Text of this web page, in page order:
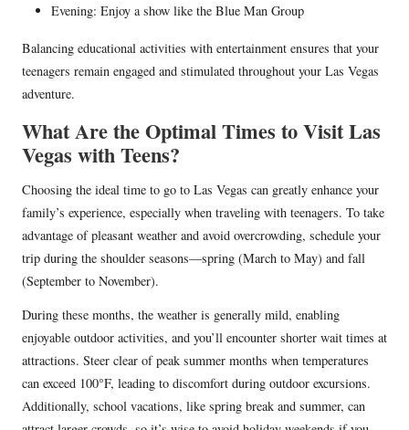
Evening: Enjoy a show like the Blue Man Group
Balancing educational activities with entertainment ensures that your
teenagers remain engaged and stimulated throughout your Las Vegas
adventure.
What Are the Optimal Times to Visit Las
Vegas with Teens?
Choosing the ideal time to go to Las Vegas can greatly enhance your
family’s experience, especially when traveling with teenagers. To take
advantage of pleasant weather and avoid overcrowding, schedule your
trip during the shoulder seasons—spring (March to May) and fall
(September to November).
During these months, the weather is generally mild, enabling
enjoyable outdoor activities, and you’ll encounter shorter wait times at
attractions. Steer clear of peak summer months when temperatures
can exceed 100°F, leading to discomfort during outdoor excursions.
Additionally, school vacations, like spring break and summer, can